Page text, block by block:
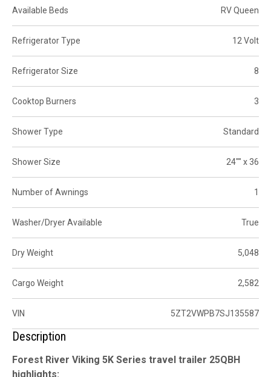
Available Beds RV Queen
Refrigerator Type 12 Volt
Refrigerator Size 8
Cooktop Burners 3
Shower Type Standard
Shower Size 24"" x 36
Number of Awnings 1
Washer/Dryer Available True
Dry Weight 5,048
Cargo Weight 2,582
VIN 5ZT2VWPB7SJ135587
Description
Forest River Viking 5K Series travel trailer 25QBH
highlights: